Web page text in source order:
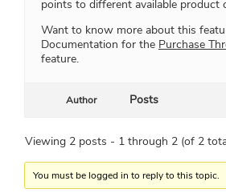
points to different available product
Want to know more about this
Documentation for the Purchase
feature.
Author Posts
Viewing 2 posts - 1 through 2 (of 2
You must be logged in to reply to this topic.